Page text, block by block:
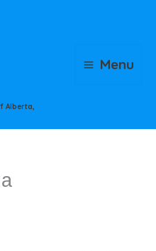
Alberta,
Menu